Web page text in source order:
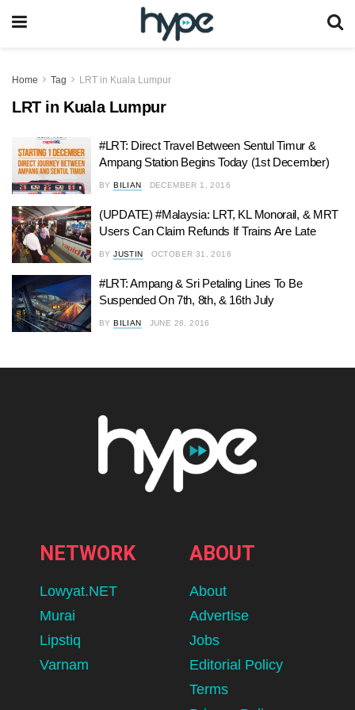
Home Tag LRT in Kuala Lumpur
LRT in Kuala Lumpur
#LRT: Direct Travel Between Sentul Timur &
Ampang Station Begins Today (1st December)
BY BILIAN DECEMBER 1, 2016
(UPDATE) #Malaysia: LRT, KL Monorail, & MRT
Users Can Claim Refunds If Trains Are Late
BY JUSTIN OCTOBER 31, 2016
#LRT: Ampang & Sri Petaling Lines To Be
Suspended On 7th, 8th, & 16th July
BY BILIAN JUNE 28, 2016
NETWORK
Lowyat.NET
Murai
Lipstiq
Varnam
ABOUT
About
Advertise
Jobs
Editorial Policy
Terms